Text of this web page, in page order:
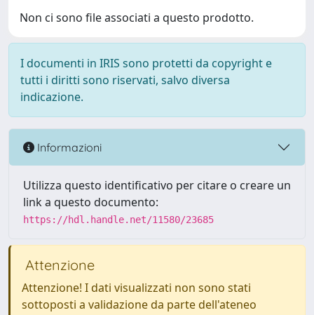
Non ci sono file associati a questo prodotto.
I documenti in IRIS sono protetti da copyright e
tutti i diritti sono riservati, salvo diversa
indicazione.
Informazioni
Utilizza questo identificativo per citare o creare un
link a questo documento:
https://hdl.handle.net/11580/23685
Attenzione
Attenzione! I dati visualizzati non sono stati
sottoposti a validazione da parte dell'ateneo